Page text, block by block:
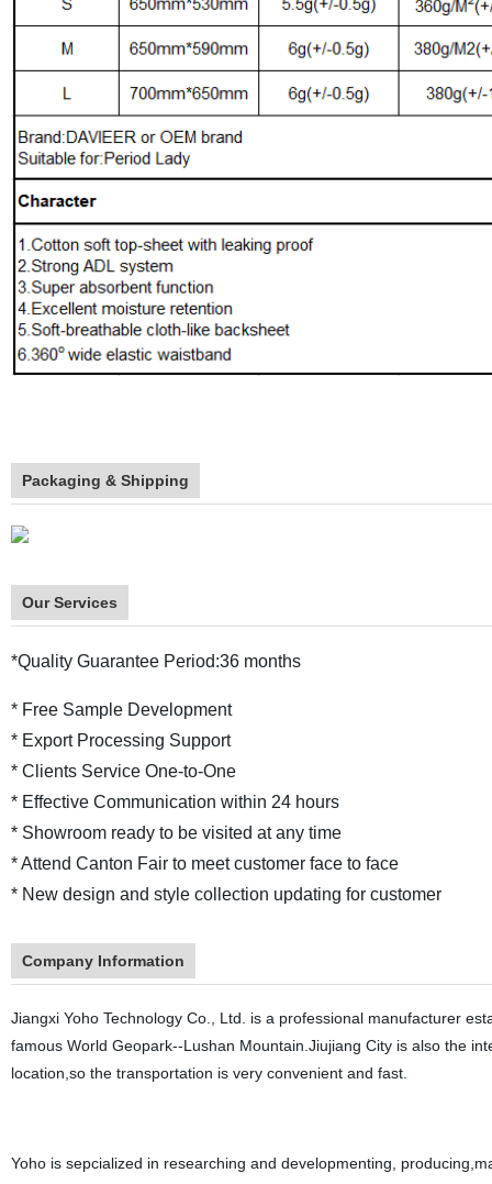
Packaging & Shipping
Our Services
*Quality Guarantee Period:36 months
* Free Sample Development
* Export Processing Support
* Clients Service One-to-One
* Effective Communication within 24 hours
* Showroom ready to be visited at any time
* Attend Canton Fair to meet customer face to face
* New design and style collection updating for customer
Company Information
Jiangxi Yoho Technology Co., Ltd. is a professional manufacturer
famous World Geopark--Lushan Mountain.Jiujiang City is also the
location,so the transportation is very convenient and fast.
Yoho is sepcialized in researching and developmenting,